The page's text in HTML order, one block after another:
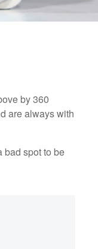
by 360
are always with
bad spot to be